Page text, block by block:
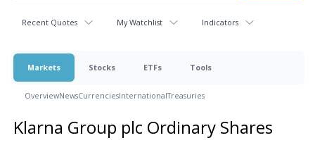
Recent Quotes My Watchlist Indicators
Markets Stocks ETFs Tools
OverviewNewsCurrenciesInternationalTreasuries
Klarna Group plc Ordinary Shares